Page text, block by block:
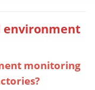
environment
monitoring